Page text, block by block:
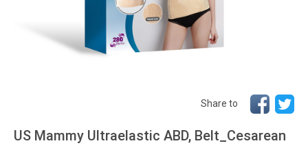
Share to
US Mammy Ultraelastic ABD, Belt_Cesarean